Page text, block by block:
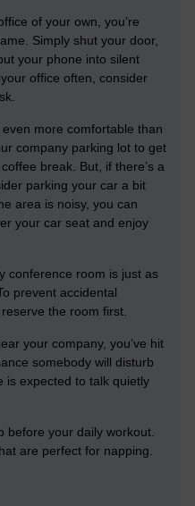
of your own, you’re
Simply shut your door,
your phone into silent
office often, consider
more comfortable than
company parking lot to get
break. But, if there’s a
parking your car a bit
area is noisy, you can
your car seat and enjoy
conference room is just as
prevent accidental
the room first.
your company, you’ve hit
somebody will disturb
is expected to talk quietly
before your daily workout.
are perfect for napping.